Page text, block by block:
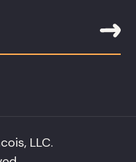
LLC.